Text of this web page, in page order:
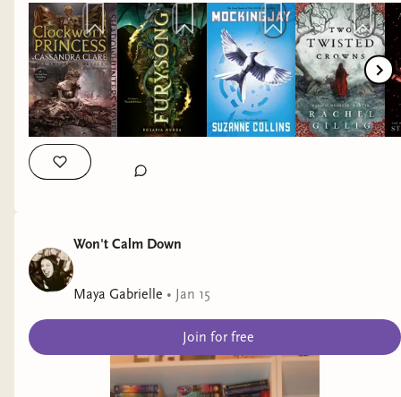
Curse for True Love (Once Upon a Broken Heart) by
Stephanie Garber - Destroy the Day (Defy the Night) by Brigid
Kemmerer - Kingdom of the Feared (Kingdom of the Wicked)
by Kerri Maniscalco #booktok #bookseries
#romantasybooktok #fantasybooktok #fantasybookrecs
Won't Calm Down
Maya Gabrielle • Jan 15
Join for free